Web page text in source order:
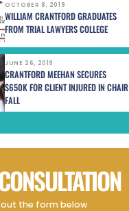
OCTOBER 8, 2019
WILLIAM CRANTFORD GRADUATES
FROM TRIAL LAWYERS COLLEGE
JUNE 26, 2019
CRANTFORD MEEHAN SECURES
$650K FOR CLIENT INJURED IN CHAIR
FALL
out the form below